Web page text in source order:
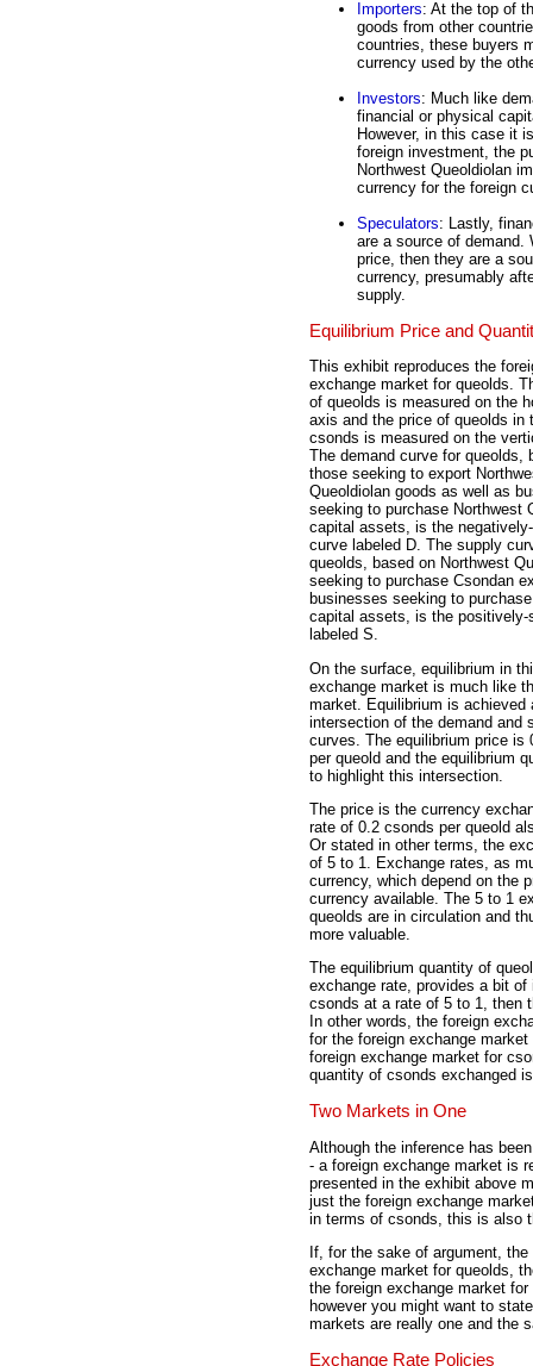
Importers: At the top of
goods from other
countries, these buyers
currency used by the
Investors: Much like
financial or physical
However, in this case it
foreign investment, the
Northwest Queoldiolan
currency for the foreign
Speculators: Lastly,
are a source of demand.
price, then they are a
currency, presumably
supply.
Equilibrium Price and
This exhibit reproduces the
exchange market for queolds.
of queolds is measured on the
axis and the price of queolds in
csonds is measured on the
The demand curve for queolds,
those seeking to export
Queoldiolan goods as well as
seeking to purchase Northwest
capital assets, is the
curve labeled D. The supply
queolds, based on Northwest
seeking to purchase Csondan
businesses seeking to
capital assets, is the positively-
labeled S.
On the surface, equilibrium in
exchange market is much like
market. Equilibrium is achieved
intersection of the demand and
curves. The equilibrium price is
per queold and the equilibrium
to highlight this intersection.
The price is the currency
rate of 0.2 csonds per queold
Or stated in other terms, the
of 5 to 1. Exchange rates, as
currency, which depend on the
currency available. The 5 to 1
queolds are in circulation and
more valuable.
The equilibrium quantity of
exchange rate, provides a bit
csonds at a rate of 5 to 1, then
In other words, the foreign
for the foreign exchange
foreign exchange market for
quantity of csonds exchanged
Two Markets in One
Although the inference has
- a foreign exchange market is
presented in the exhibit above
just the foreign exchange
in terms of csonds, this is also
If, for the sake of argument,
exchange market for queolds,
the foreign exchange market
however you might want to
markets are really one and the
Exchange Rate Policies